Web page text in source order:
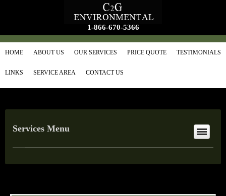
1-866-670-5366
HOME ABOUT US OUR SERVICES PRICE QUOTE TESTIMONIALS
LINKS SERVICE AREA CONTACT US
Services Menu